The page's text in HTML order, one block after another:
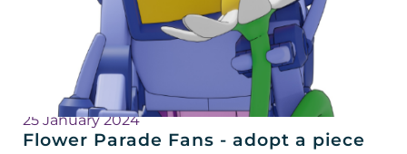
25 January 2024
Flower Parade Fans - adopt a piece